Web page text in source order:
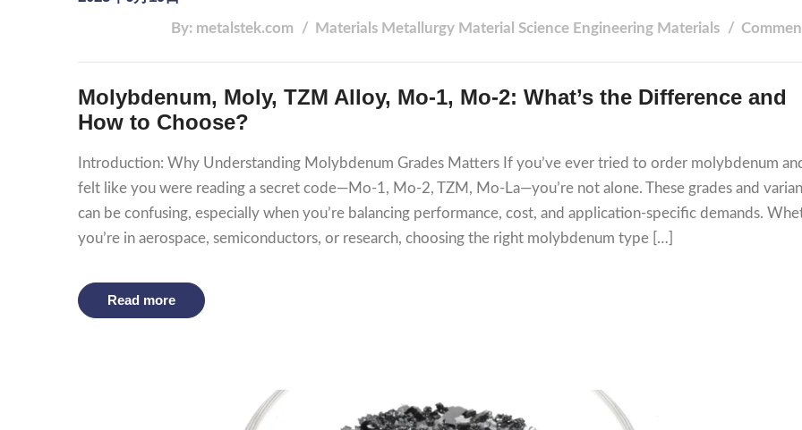
By: metalstek.com Materials Metallurgy Material Science Engineering Materials
Molybdenum, Moly, TZM Alloy, Mo-1, Mo-2: What’s the Difference and
How to Choose?
Introduction: Why Understanding Molybdenum Grades Matters If you’ve ever tried to order molybdenum
felt like you were reading a secret code—Mo-1, Mo-2, TZM, Mo-La—you’re not alone. These grades and
can be confusing, especially when you’re balancing performance, cost, and application-specific demands.
you’re in aerospace, semiconductors, or research, choosing the right molybdenum type […]
Read more